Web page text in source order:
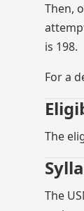
Then,
is 198.
For a
The
The